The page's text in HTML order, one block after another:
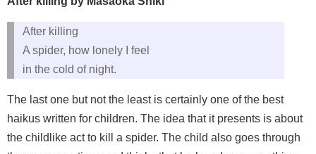
After killing
A spider, how lonely I feel
in the cold of night.
The last one but not the least is certainly one of the best
haikus written for children. The idea that it presents is about
the childlike act to kill a spider. The child also goes through